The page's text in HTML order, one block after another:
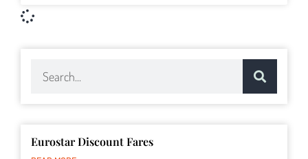
Eurostar Discount Fares